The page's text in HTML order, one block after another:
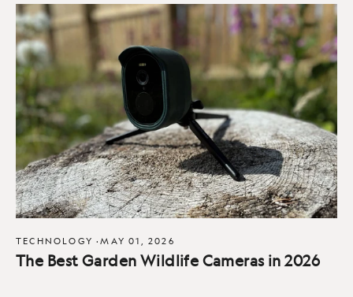
TECHNOLOGY ·MAY 01, 2026
The Best Garden Wildlife Cameras in 2026